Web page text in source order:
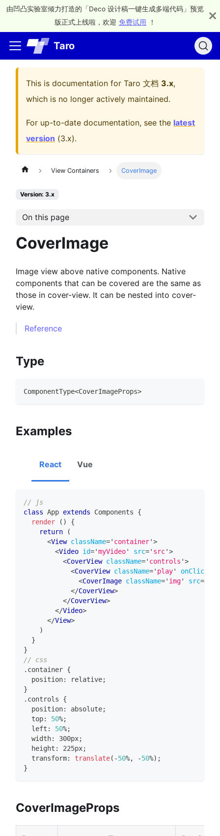
由凹凸实验室倾力打造的「Deco 设计稿一键生成多端代码」预览
版正式上线啦，欢迎 免费试用 ！
Taro
This is documentation for Taro 文档 3.x,
which is no longer actively maintained.
For up-to-date documentation, see the latest
version (3.x).
View Containers CoverImage
Version: 3.x
On this page
CoverImage
Image view above native components. Native
components that can be covered are the same as
those in cover-view. It can be nested into cover-
view.
Reference
Type
ComponentType<CoverImageProps>
Examples
React Vue
// js
class App extends Components
{
render
( )
{
return
(
<View className=' container'>
<Video id='myVideo' src=' src'>
<CoverView className=' controls '>
<CoverView className=' play' onClick
<CoverImage className=' img' src=
</CoverView>
</CoverView>
</Video>
</View>
)
}
}
// css
. container {
  position
: relative;
}
. controls
{
  position
: absolute;
  top
: 50%;
  left
: 50%;
  width
: 300px;
  height
: 225px;
  transform
: translate( -50%, -50%) ;
}
CoverImageProps